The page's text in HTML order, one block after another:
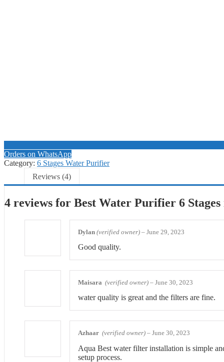
Orders on WhatsApp
Category: 6 Stages Water Purifier
Reviews (4)
4 reviews for Best Water Purifier 6
Dylan (verified owner) – June 29, 2023
Good quality.
Maisara (verified owner) – June 30, 2023
water quality is great and the filters are fine.
Azhaar (verified owner) – June 30, 2023
Aqua Best water filter installation is simple
setup process.